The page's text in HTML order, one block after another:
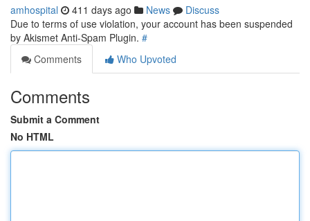
amhospital 411 days ago News
Discuss
Due to terms of use violation, your account has been suspended
by Akismet Anti-Spam Plugin. #
Comments
Who Upvoted
Comments
Submit a Comment
No HTML